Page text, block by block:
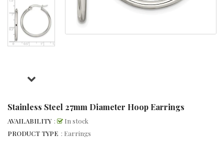
Stainless Steel 27mm Diameter Hoop Earrings
AVAILABILITY :
In stock
PRODUCT TYPE : Earrings